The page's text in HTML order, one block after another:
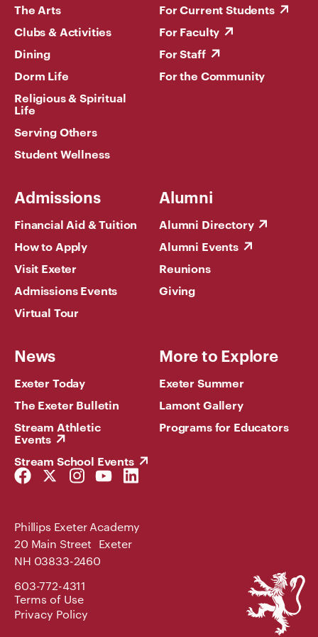
The Arts
Clubs & Activities
Dining
Dorm Life
Religious & Spiritual
Life
Serving Others
Student Wellness
For Current Students
For Faculty
For Staff
For the Community
Admissions
Financial Aid & Tuition
How to Apply
Visit Exeter
Admissions Events
Virtual Tour
Alumni
Alumni Directory
Alumni Events
Reunions
Giving
News
Exeter Today
The Exeter Bulletin
Stream Athletic
Events
Stream School Events
More to Explore
Exeter Summer
Lamont Gallery
Programs for Educators
Facebook
Link
Twitter
Link
Instagram
Link
YouTube
Link
LinkedIn
Link
Phillips Exeter Academy
20 Main Street Exeter
NH 03833-2460
603-772-4311
Terms of Use
Privacy Policy
Phillips
Exeter
Academy